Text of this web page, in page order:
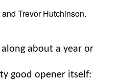
Trevor Hutchinson.
about a year or
good opener itself: